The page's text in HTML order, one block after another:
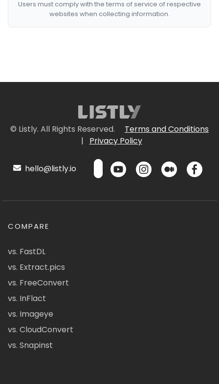
Users must comply with the terms of service of respective
websites when collecting information.
© Listly. All Rights Reserved.
Terms and Conditions
|
Privacy Policy
hello@listly.io
COMPARE
vs. FastDL
vs. Extract.pics
vs. FreeConvert
vs. InFlact
vs. Imageye
vs. CloudConvert
vs. Snapinst